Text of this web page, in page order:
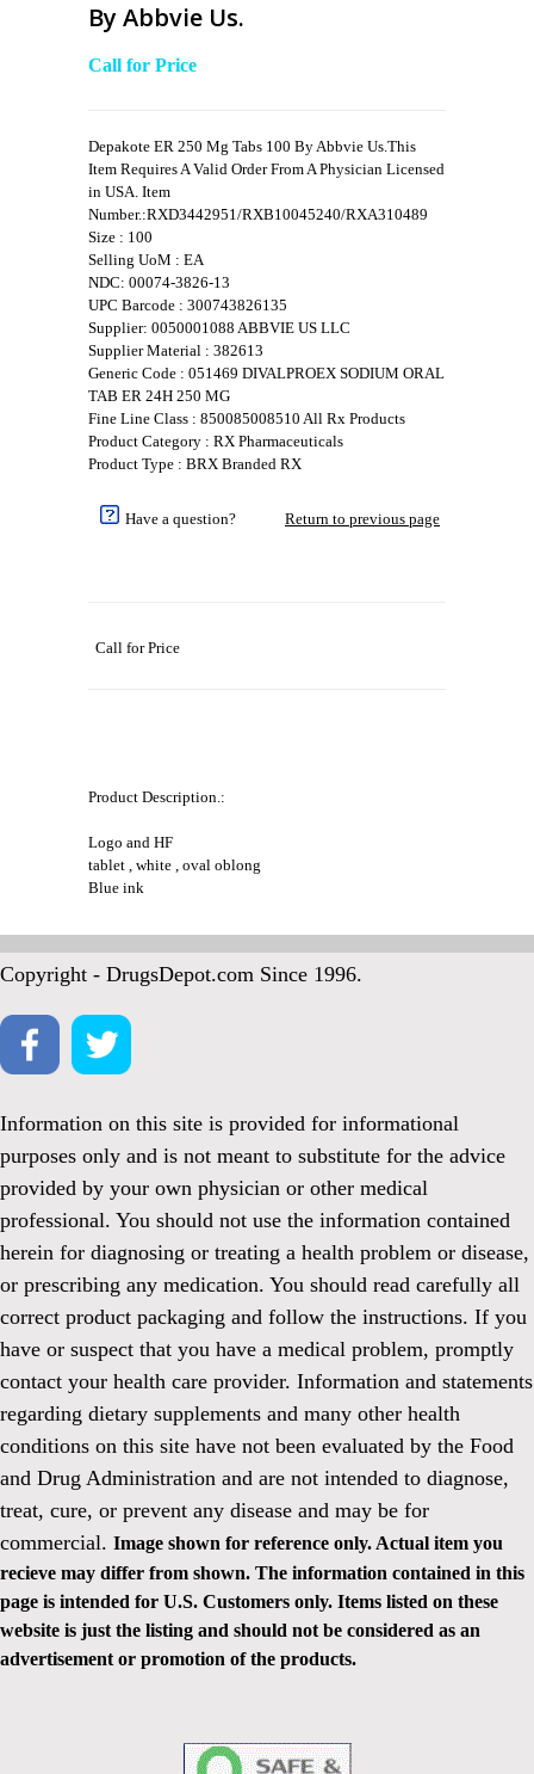
By Abbvie Us.
Call for Price
Depakote ER 250 Mg Tabs 100 By Abbvie Us.This
Item Requires A Valid Order From A Physician Licensed
in USA. Item
Number.:RXD3442951/RXB10045240/RXA310489
Size : 100
Selling UoM : EA
NDC: 00074-3826-13
UPC Barcode : 300743826135
Supplier: 0050001088 ABBVIE US LLC
Supplier Material : 382613
Generic Code : 051469 DIVALPROEX SODIUM ORAL
TAB ER 24H 250 MG
Fine Line Class : 850085008510 All Rx Products
Product Category : RX Pharmaceuticals
Product Type : BRX Branded RX
Have a question? Return to previous page
Call for Price
Product Description.:
Logo and HF
tablet , white , oval oblong
Blue ink
Copyright - DrugsDepot.com Since 1996.
Information on this site is provided for informational
purposes only and is not meant to substitute for the advice
provided by your own physician or other medical
professional. You should not use the information contained
herein for diagnosing or treating a health problem or disease,
or prescribing any medication. You should read carefully all
correct product packaging and follow the instructions. If you
have or suspect that you have a medical problem, promptly
contact your health care provider. Information and statements
regarding dietary supplements and many other health
conditions on this site have not been evaluated by the Food
and Drug Administration and are not intended to diagnose,
treat, cure, or prevent any disease and may be for
commercial. Image shown for reference only. Actual item you
recieve may differ from shown. The information contained in this
page is intended for U.S. Customers only. Items listed on these
website is just the listing and should not be considered as an
advertisement or promotion of the products.